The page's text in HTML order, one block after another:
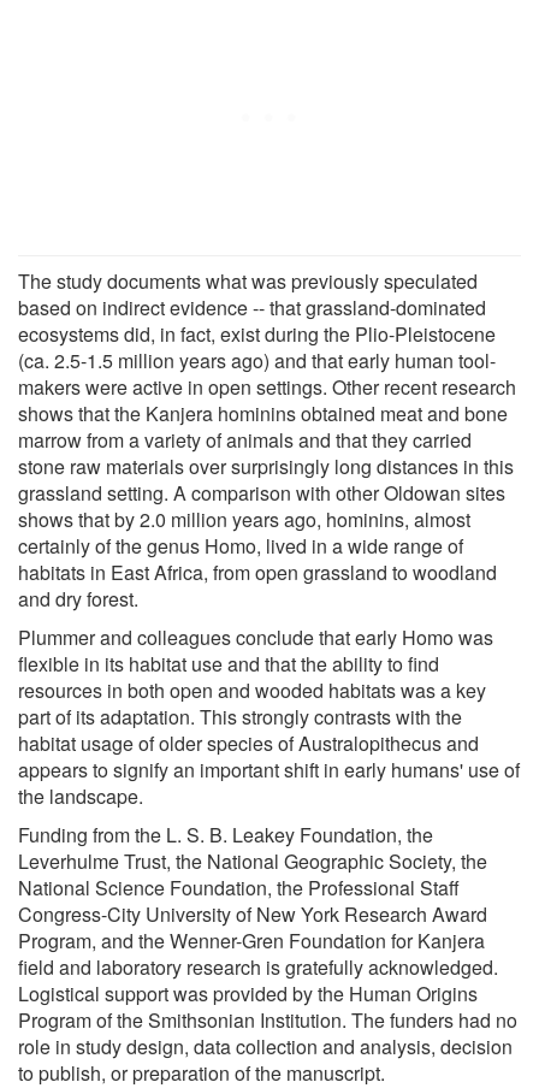
The study documents what was previously speculated
based on indirect evidence -- that grassland-dominated
ecosystems did, in fact, exist during the Plio-Pleistocene
(ca. 2.5-1.5 million years ago) and that early human tool-
makers were active in open settings. Other recent research
shows that the Kanjera hominins obtained meat and bone
marrow from a variety of animals and that they carried
stone raw materials over surprisingly long distances in this
grassland setting. A comparison with other Oldowan sites
shows that by 2.0 million years ago, hominins, almost
certainly of the genus Homo, lived in a wide range of
habitats in East Africa, from open grassland to woodland
and dry forest.
Plummer and colleagues conclude that early Homo was
flexible in its habitat use and that the ability to find
resources in both open and wooded habitats was a key
part of its adaptation. This strongly contrasts with the
habitat usage of older species of Australopithecus and
appears to signify an important shift in early humans' use of
the landscape.
Funding from the L. S. B. Leakey Foundation, the
Leverhulme Trust, the National Geographic Society, the
National Science Foundation, the Professional Staff
Congress-City University of New York Research Award
Program, and the Wenner-Gren Foundation for Kanjera
field and laboratory research is gratefully acknowledged.
Logistical support was provided by the Human Origins
Program of the Smithsonian Institution. The funders had no
role in study design, data collection and analysis, decision
to publish, or preparation of the manuscript.